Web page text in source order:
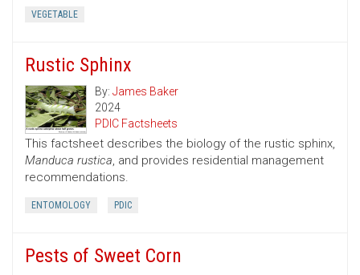
VEGETABLE
Rustic Sphinx
By: James Baker
2024
PDIC Factsheets
This factsheet describes the biology of the rustic sphinx,
Manduca rustica, and provides residential management
recommendations.
ENTOMOLOGY PDIC
Pests of Sweet Corn